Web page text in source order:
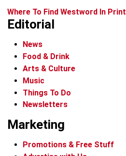
Where To Find Westword In Print
Editorial
News
Food & Drink
Arts & Culture
Music
Things To Do
Newsletters
Marketing
Promotions & Free Stuff